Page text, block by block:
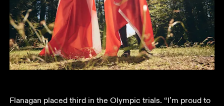
Flanagan placed third in the Olympic trials. “I’m proud to